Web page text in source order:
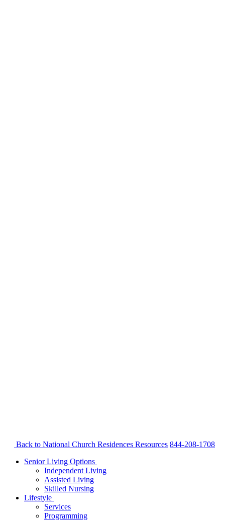
Back to National Church Residences Resources 844-208-1708
Senior Living Options
Independent Living
Assisted Living
Skilled Nursing
Lifestyle
Services
Programming